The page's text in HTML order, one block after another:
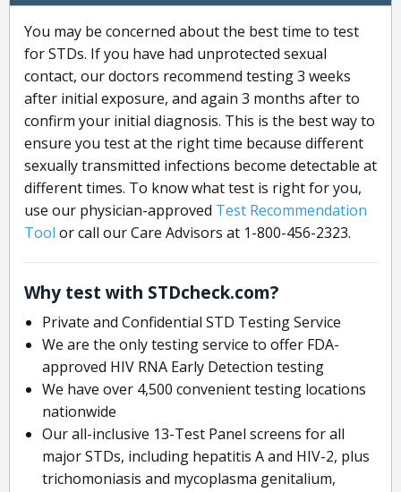
You may be concerned about the best time to test
for STDs. If you have had unprotected sexual
contact, our doctors recommend testing 3 weeks
after initial exposure, and again 3 months after to
confirm your initial diagnosis. This is the best way to
ensure you test at the right time because different
sexually transmitted infections become detectable at
different times. To know what test is right for you,
use our physician-approved Test Recommendation
Tool or call our Care Advisors at 1-800-456-2323.
Why test with STDcheck.com?
Private and Confidential STD Testing Service
We are the only testing service to offer FDA-
approved HIV RNA Early Detection testing
We have over 4,500 convenient testing locations
nationwide
Our all-inclusive 13-Test Panel screens for all
major STDs, including hepatitis A and HIV-2, plus
trichomoniasis and mycoplasma genitalium,